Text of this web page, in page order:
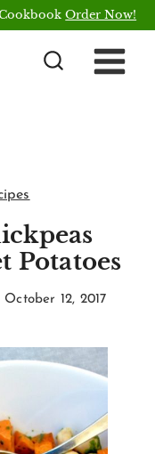
Order Now!
Potatoes
October 12, 2017